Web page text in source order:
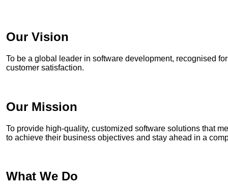
Our Vision
To be a global leader in software development, recognised
customer satisfaction.
Our Mission
To provide high-quality, customized software solutions that
to achieve their business objectives and stay ahead in a
What We Do